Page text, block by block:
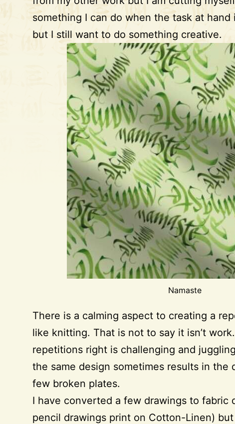
something I can do when the task at hand
but I still want to do something creative.
Namaste
There is a calming aspect to creating a
like knitting. That is not to say it isn’t
repetitions right is challenging and
the same design sometimes results in the
few broken plates.
I have converted a few drawings to fabric
pencil drawings print on Cotton-Linen)